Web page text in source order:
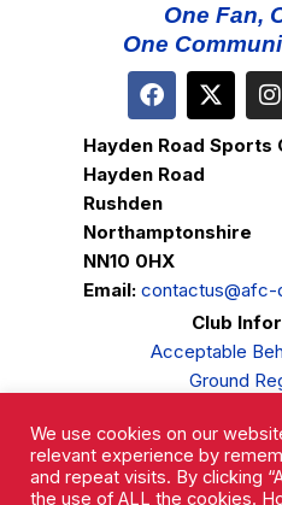
One Fan,
One
Hayden Road Sports
Hayden Road
Rushden
Northamptonshire
NN10 0HX
Email: contactus@afc-
Club
Acceptable
Ground
Privacy
Complaints
We use cookies on our
relevant experience by
and repeat visits. By clicking
the use of ALL the cookies.